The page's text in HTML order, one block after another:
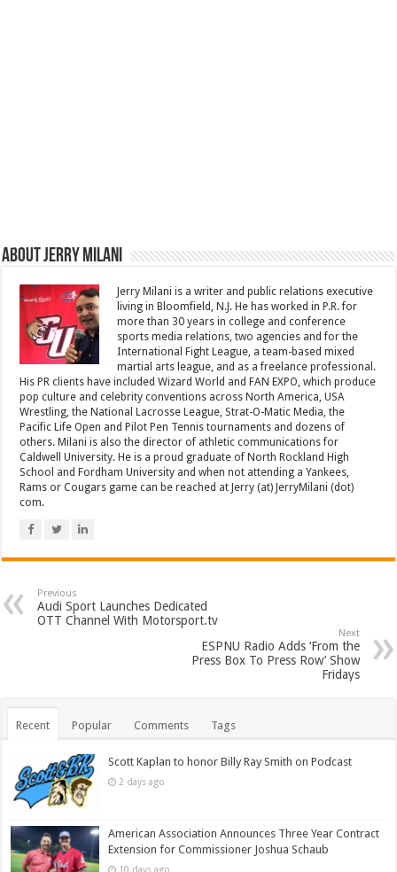
About Jerry Milani
Jerry Milani is a writer and public relations executive
living in Bloomfield, N.J. He has worked in P.R. for
more than 30 years in college and conference
sports media relations, two agencies and for the
International Fight League, a team-based mixed
martial arts league, and as a freelance professional.
His PR clients have included Wizard World and FAN EXPO, which produce
pop culture and celebrity conventions across North America, USA
Wrestling, the National Lacrosse League, Strat-O-Matic Media, the
Pacific Life Open and Pilot Pen Tennis tournaments and dozens of
others. Milani is also the director of athletic communications for
Caldwell University. He is a proud graduate of North Rockland High
School and Fordham University and when not attending a Yankees,
Rams or Cougars game can be reached at Jerry (at) JerryMilani (dot)
com.
Previous
Audi Sport Launches Dedicated
OTT Channel With Motorsport.tv
Next
ESPNU Radio Adds ‘From the
Press Box To Press Row’ Show
Fridays
Recent Popular Comments Tags
Scott Kaplan to honor Billy Ray Smith on Podcast
2 days ago
American Association Announces Three Year Contract
Extension for Commissioner Joshua Schaub
10 days ago